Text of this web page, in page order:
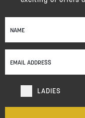
Sign
Up
Our
Newsletter:
LADIES